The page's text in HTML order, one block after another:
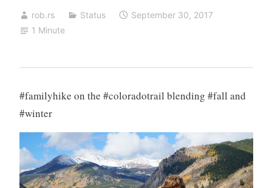
rob.rs Status
September 30, 2017
1 Minute
#familyhike on the #coloradotrail blending #fall and
#winter